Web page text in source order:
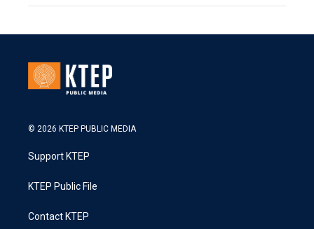
© 2026 KTEP PUBLIC MEDIA
Support KTEP
KTEP Public File
Contact KTEP